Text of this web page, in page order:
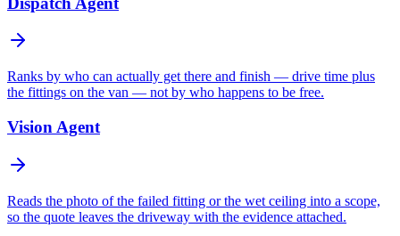
Ranks by who can actually get there and finish — drive time plus
the fittings on the van — not by who happens to be free.
Vision Agent
Reads the photo of the failed fitting or the wet ceiling into a scope,
so the quote leaves the driveway with the evidence attached.